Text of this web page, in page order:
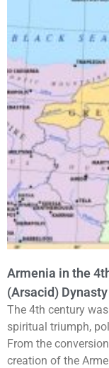
Armenia in the
(Arsacid) Dynasty
The 4th century
spiritual triumph,
From the
creation of the